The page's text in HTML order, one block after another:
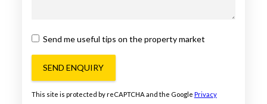
Send me useful tips on the property market
SEND ENQUIRY
This site is protected by reCAPTCHA and the Google Privacy